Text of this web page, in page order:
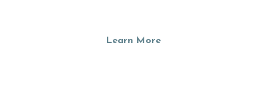
Learn More